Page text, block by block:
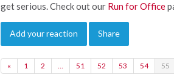
get serious. Check out our Run for Office
Add your reaction Share
« 1 2 … 51 52 53 54 55